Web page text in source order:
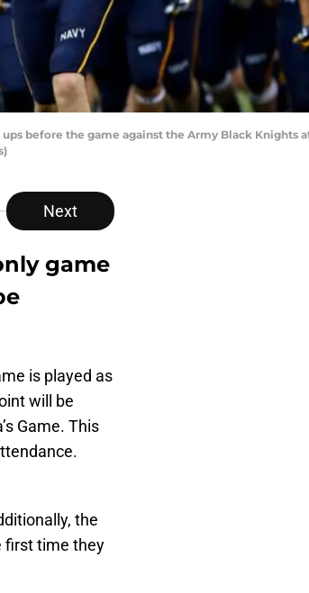
before the game against the Army Black Knights
Next
game
is played as
will be
Game. This
the
first time they